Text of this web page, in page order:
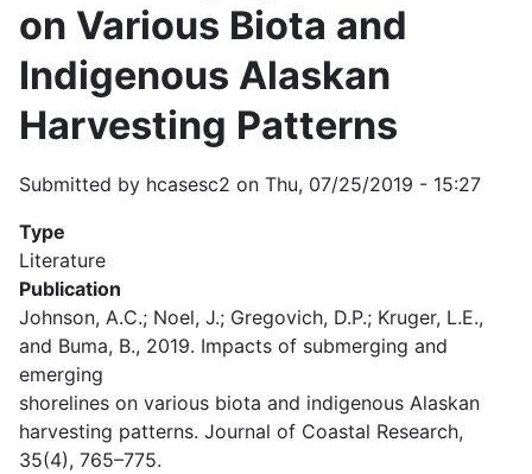
on Various Biota and
Indigenous Alaskan
Harvesting Patterns
Submitted by hcasesc2 on Thu, 07/25/2019 - 15:27
Type
Literature
Publication
Johnson, A.C.; Noel, J.; Gregovich, D.P.; Kruger, L.E.,
and Buma, B., 2019. Impacts of submerging and
emerging
shorelines on various biota and indigenous Alaskan
harvesting patterns. Journal of Coastal Research,
35(4), 765–775.